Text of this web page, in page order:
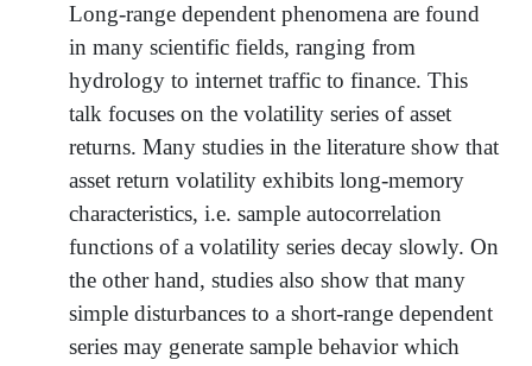
Long-range dependent phenomena are found
in many scientific fields, ranging from
hydrology to internet traffic to finance. This
talk focuses on the volatility series of asset
returns. Many studies in the literature show that
asset return volatility exhibits long-memory
characteristics, i.e. sample autocorrelation
functions of a volatility series decay slowly. On
the other hand, studies also show that many
simple disturbances to a short-range dependent
series may generate sample behavior which